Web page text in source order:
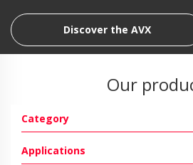
Discover the AVX
Our
Category
Applications